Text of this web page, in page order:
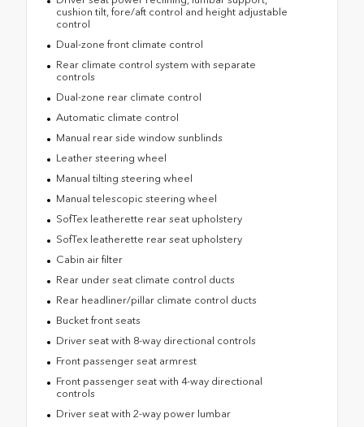
cushion tilt, fore/aft control and height adjustable
control
Dual-zone front climate control
Rear climate control system with separate
controls
Dual-zone rear climate control
Automatic climate control
Manual rear side window sunblinds
Leather steering wheel
Manual tilting steering wheel
Manual telescopic steering wheel
SofTex leatherette rear seat upholstery
SofTex leatherette rear seat upholstery
Cabin air filter
Rear under seat climate control ducts
Rear headliner/pillar climate control ducts
Bucket front seats
Driver seat with 8-way directional controls
Front passenger seat armrest
Front passenger seat with 4-way directional
controls
Driver seat with 2-way power lumbar